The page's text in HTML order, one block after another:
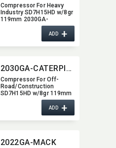
Compressor For Heavy
Industry SD7H15HD w/8gr
119mm 2030GA-
ADD+
2030GA-CATERPILLAR
Compressor For Off-
Road/​Construction
SD7H15HD w/8gr 119mm
2030GA-CATERPILLAR
ADD+
2022GA-MACK